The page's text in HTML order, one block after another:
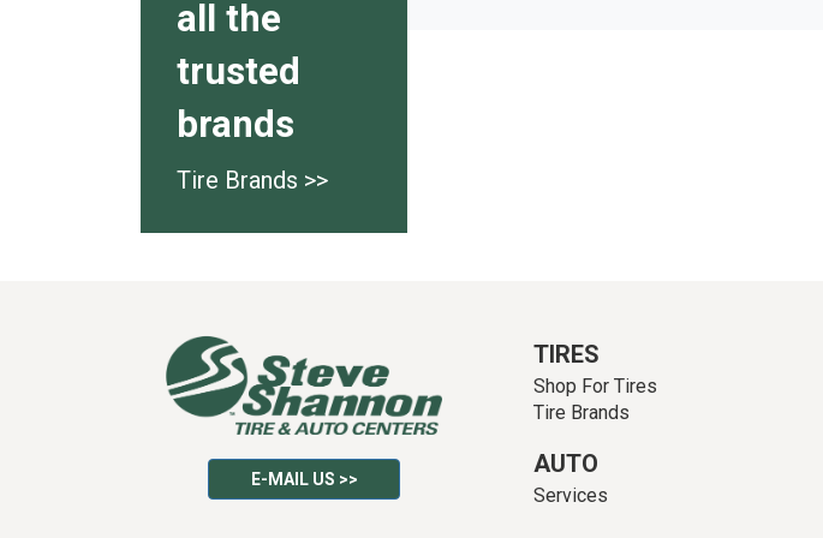
all the
trusted
brands
Tire Brands >>
E-MAIL US >>
TIRES
Shop For Tires
Tire Brands
AUTO
Services